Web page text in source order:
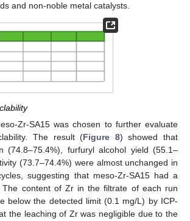
and non-noble metal catalysts.
Zr-SA15 was chosen to further evaluate
The result (Figure 8) showed that
(74.8–75.4%), furfuryl alcohol yield (55.1–
(73.7–74.4%) were almost unchanged in
suggesting that meso-Zr-SA15 had a
The content of Zr in the filtrate of each run
below the detected limit (0.1 mg/L) by ICP-
the leaching of Zr was negligible due to the